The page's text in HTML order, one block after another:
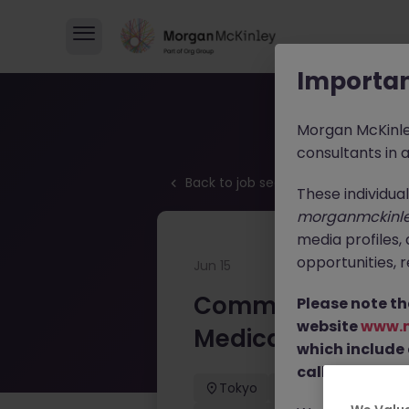
Back to job search
Jun 15
Commercial
Medical Devices
Tokyo
Commercial Operations
Morgan
consultants in
These
media profiles,
opportunities,
Please note
website
which include
calls from our